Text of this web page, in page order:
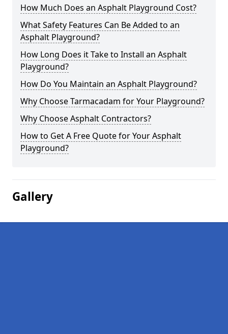
How Much Does an Asphalt Playground Cost?
What Safety Features Can Be Added to an
Asphalt Playground?
How Long Does it Take to Install an Asphalt
Playground?
How Do You Maintain an Asphalt Playground?
Why Choose Tarmacadam for Your Playground?
Why Choose Asphalt Contractors?
How to Get A Free Quote for Your Asphalt
Playground?
Gallery